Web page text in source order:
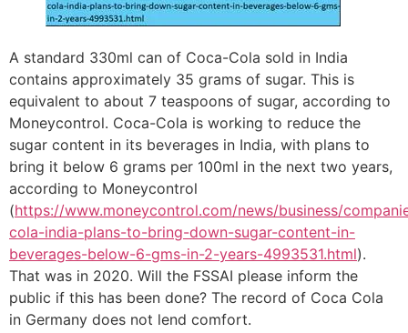
A standard 330ml can of Coca-Cola sold in India
contains approximately 35 grams of sugar. This is
equivalent to about 7 teaspoons of sugar, according to
Moneycontrol. Coca-Cola is working to reduce the
sugar content in its beverages in India, with plans to
bring it below 6 grams per 100ml in the next two years,
according to Moneycontrol
(https://www.moneycontrol.com/news/business/
cola-india-plans-to-bring-down-sugar-content-in-
beverages-below-6-gms-in-2-years-4993531.html).
That was in 2020. Will the FSSAI please inform the
public if this has been done? The record of Coca Cola
in Germany does not lend comfort.